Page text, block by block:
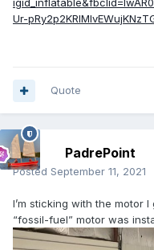
Ur-
Quote
PadrePoint
Posted September 11, 2021
I’m sticking with the motor
“fossil-fuel” motor was